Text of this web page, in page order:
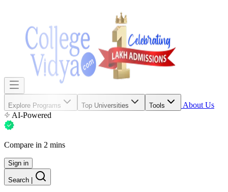
Explore Programs Top Universities Tools
About Us
AI-Powered
Compare in 2 mins
Sign in
Search